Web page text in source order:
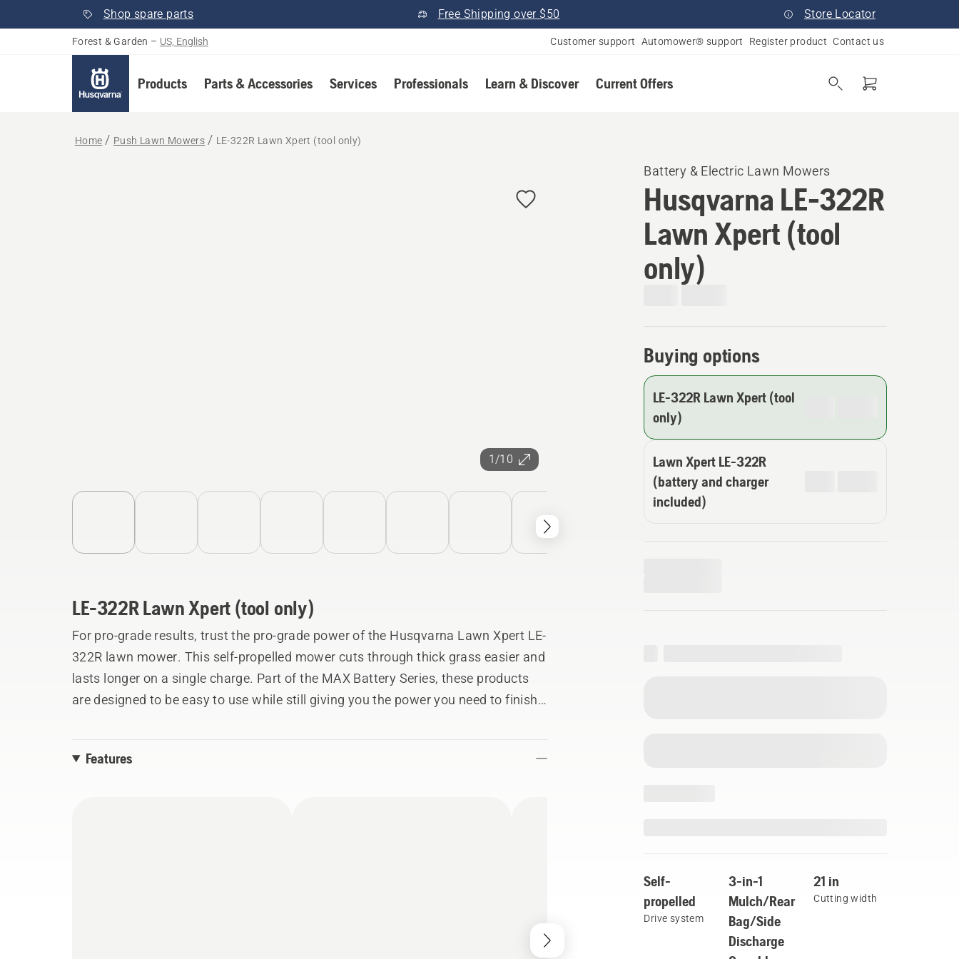
Shop spare parts Free Shipping over $50 Store Locator
Forest & Garden – US, English Customer support Automower® support Register product Contact us
Products Parts & Accessories Services Professionals Learn & Discover Current Offers
Home Push Lawn Mowers LE-322R Lawn Xpert (tool only)
1/10
Battery & Electric Lawn Mowers​
Husqvarna LE-322R
Lawn Xpert (tool
only)
Buying options
LE-322R Lawn Xpert (tool
only)
Lawn Xpert LE-322R
(battery and charger
included)
Self-
propelled
Drive system
3-in-1
Mulch/Rear
Bag/Side
Discharge
21 in
Cutting width
LE-322R Lawn Xpert (tool only)
For pro-grade results, trust the pro-grade power of the Husqvarna Lawn Xpert LE-
322R lawn mower. This self-propelled mower cuts through thick grass easier and
lasts longer on a single charge. Part of the MAX Battery Series, these products
are designed to be easy to use while still giving you the power you need to finish
Features